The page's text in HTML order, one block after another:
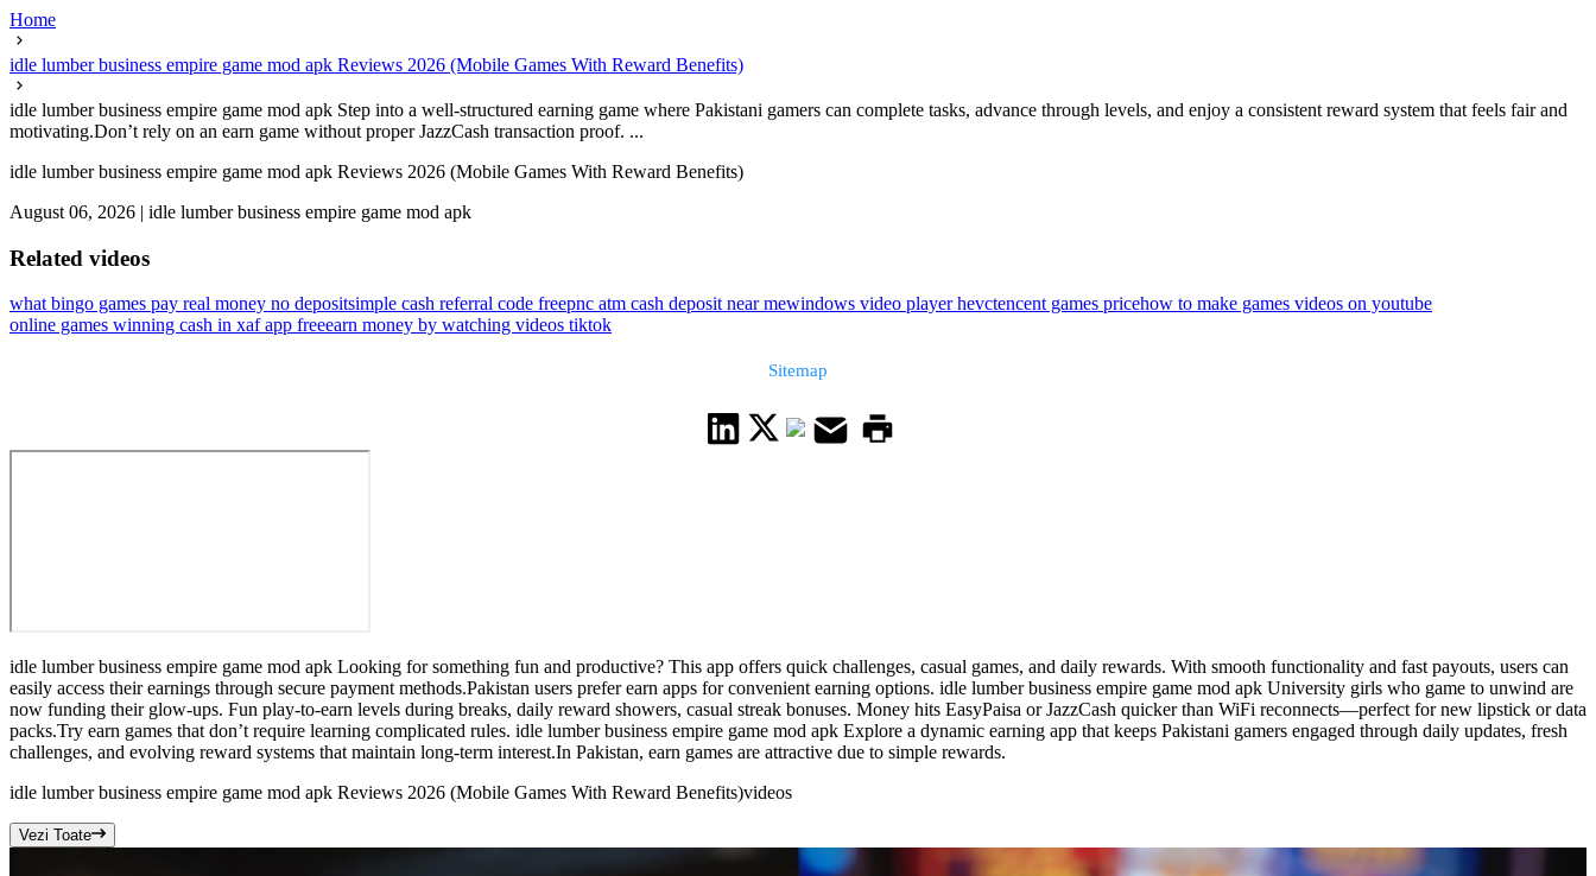
Home
idle lumber business empire game mod apk Reviews 2026 (Mobile Games With Reward Benefits)
idle lumber business empire game mod apk Step into a well-structured earning game where Pakistani gamers can complete tasks, advance through levels, and enjoy a consistent reward system that feels fair and
motivating.Don’t rely on an earn game without proper JazzCash transaction proof. ...
idle lumber business empire game mod apk Reviews 2026 (Mobile Games With Reward Benefits)
August 06, 2026 | idle lumber business empire game mod apk
Related videos
what bingo games pay real money no depositsimple cash referral code freepnc atm cash deposit near mewindows video player hevctencent games pricehow to make games videos on youtube
online games winning cash in xaf app freeearn money by watching videos tiktok
Sitemap
idle lumber business empire game mod apk Looking for something fun and productive? This app offers quick challenges, casual games, and daily rewards. With smooth functionality and fast payouts, users can
easily access their earnings through secure payment methods.Pakistan users prefer earn apps for convenient earning options. idle lumber business empire game mod apk University girls who game to unwind are
now funding their glow-ups. Fun play-to-earn levels during breaks, daily reward showers, casual streak bonuses. Money hits EasyPaisa or JazzCash quicker than WiFi reconnects—perfect for new lipstick or data
packs.Try earn games that don’t require learning complicated rules. idle lumber business empire game mod apk Explore a dynamic earning app that keeps Pakistani gamers engaged through daily updates, fresh
challenges, and evolving reward systems that maintain long-term interest.In Pakistan, earn games are attractive due to simple rewards.
idle lumber business empire game mod apk Reviews 2026 (Mobile Games With Reward Benefits)videos
Vezi Toate